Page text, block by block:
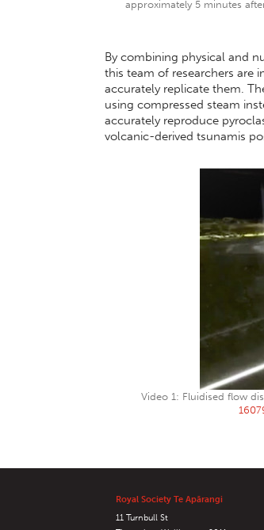
approximately 5 minutes
By combining physical and
this team of researchers are
accurately replicate them.
using compressed steam
accurately reproduce
volcanic-derived tsunamis
Video 1: Fluidised flow
Royal Society Te Apārangi
11 Turnbull St